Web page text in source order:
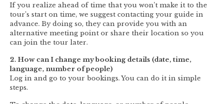
If you realize ahead of time that you won’t make it to the
tour’s start on time, we suggest contacting your guide in
advance. By doing so, they can provide you with an
alternative meeting point or share their location so you
can join the tour later.
2. How can I change my booking details (date, time,
language, number of people)
Log in and go to your bookings. You can do it in simple
steps.